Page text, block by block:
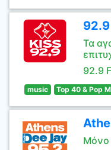
Τα
92.9
music Top 40 & Pop
Μόνο